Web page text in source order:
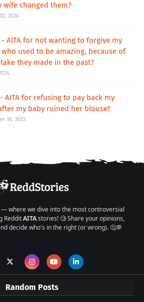
wife changed them?
2024
- AITA for not wanting to forgive my
used to be amazing, because of
they made in the past?
AITA for refusing to pay back my
my baby ruined her blouse?
30, 2023
where we dive into the most controversial
RedditAITAstories! 🧐 Share your opinions,
decide who's in the right (or wrong). 🤔💬
Random Posts